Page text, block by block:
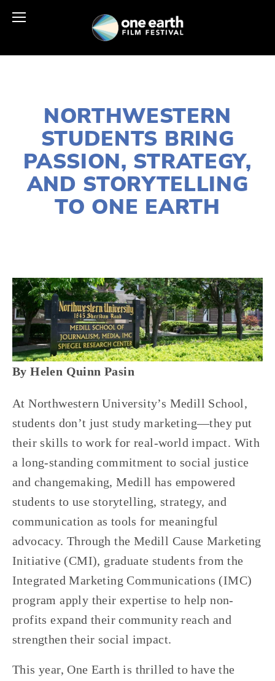
NORTHWESTERN
STUDENTS BRING
PASSION, STRATEGY,
AND STORYTELLING
TO ONE EARTH
By Helen Quinn Pasin
At Northwestern University’s Medill School,
students don’t just study marketing—they put
their skills to work for real-world impact. With
a long-standing commitment to social justice
and changemaking, Medill has empowered
students to use storytelling, strategy, and
communication as tools for meaningful
advocacy. Through the Medill Cause Marketing
Initiative (CMI), graduate students from the
Integrated Marketing Communications (IMC)
program apply their expertise to help non-
profits expand their community reach and
strengthen their social impact.
This year, One Earth is thrilled to have the